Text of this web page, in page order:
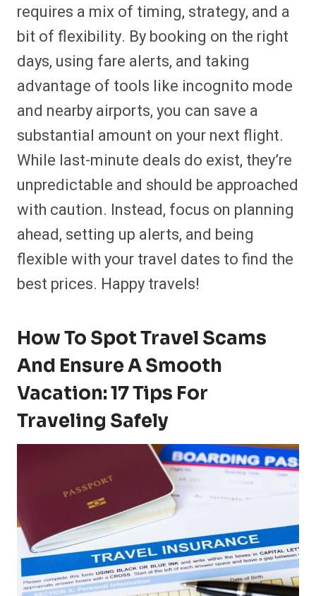
requires a mix of timing, strategy, and a
bit of flexibility. By booking on the right
days, using fare alerts, and taking
advantage of tools like incognito mode
and nearby airports, you can save a
substantial amount on your next flight.
While last-minute deals do exist, they’re
unpredictable and should be approached
with caution. Instead, focus on planning
ahead, setting up alerts, and being
flexible with your travel dates to find the
best prices. Happy travels!
How To Spot Travel Scams
And Ensure A Smooth
Vacation: 17 Tips For
Traveling Safely